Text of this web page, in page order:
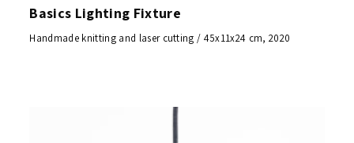
Basics Lighting Fixture
Handmade knitting and laser cutting / 45x11x24 cm, 2020